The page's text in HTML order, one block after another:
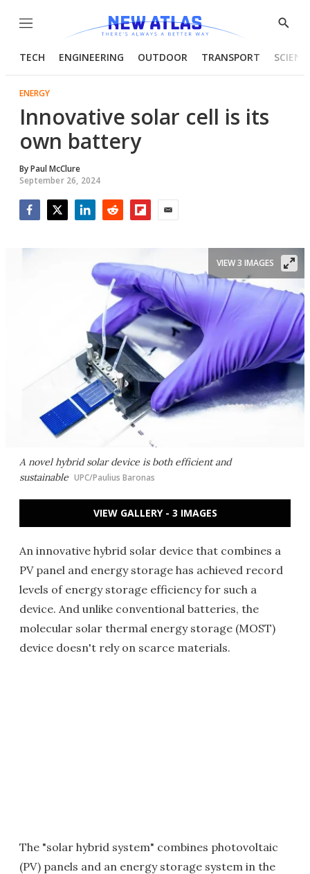
Menu
Show
TECH ENGINEERING OUTDOOR TRANSPORT
ENERGY
Innovative solar cell is its
own battery
ByPaul McClure
September 26, 2024
A novel hybrid solar device is both efficient and
sustainable UPC/Paulius Baronas
VIEW 3 IMAGES
VIEW GALLERY - 3 IMAGES
An innovative hybrid solar device that combines a
PV panel and energy storage has achieved record
levels of energy storage efficiency for such a
device. And unlike conventional batteries, the
molecular solar thermal energy storage (MOST)
device doesn't rely on scarce materials.
The "solar hybrid system" combines photovoltaic
(PV) panels and an energy storage system in the